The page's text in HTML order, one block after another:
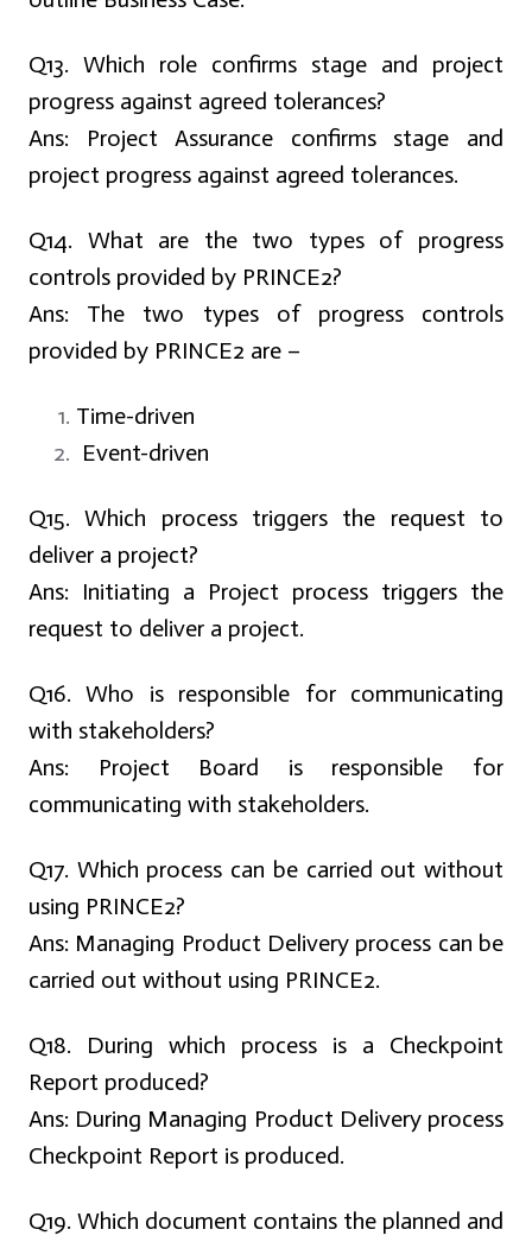
Q13. Which role confirms stage and project
progress against agreed tolerances?
Ans: Project Assurance confirms stage and
project progress against agreed tolerances.
Q14. What are the two types of progress
controls provided by PRINCE2?
Ans: The two types of progress controls
provided by PRINCE2 are –
Time-driven
Event-driven
Q15. Which process triggers the request to
deliver a project?
Ans: Initiating a Project process triggers the
request to deliver a project.
Q16. Who is responsible for communicating
with stakeholders?
Ans: Project Board is responsible for
communicating with stakeholders.
Q17. Which process can be carried out without
using PRINCE2?
Ans: Managing Product Delivery process can be
carried out without using PRINCE2.
Q18. During which process is a Checkpoint
Report produced?
Ans: During Managing Product Delivery process
Checkpoint Report is produced.
Q19. Which document contains the planned and